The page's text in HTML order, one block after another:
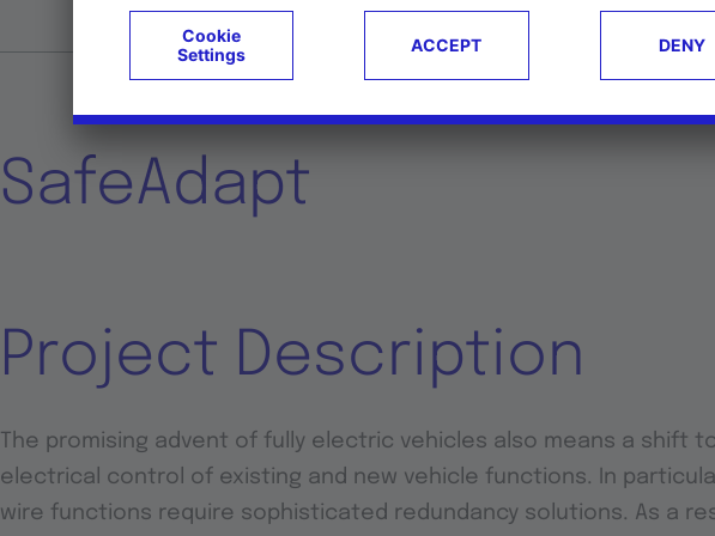
SafeAdapt
Project Description
The promising advent of fully electric vehicles also means a shift
electrical control of existing and new vehicle functions. In
wire functions require sophisticated redundancy solutions. As a